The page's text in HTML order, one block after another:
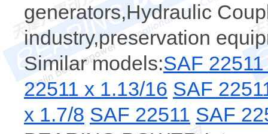
generators,Hydraulic
industry,preservation
Similar models:SAF
22511 x 1.13/16 SAF
x 1.7/8 SAF 22511 SAF